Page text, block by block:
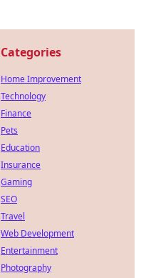
Categories
Home Improvement
Technology
Finance
Pets
Education
Insurance
Gaming
SEO
Travel
Web Development
Entertainment
Photography